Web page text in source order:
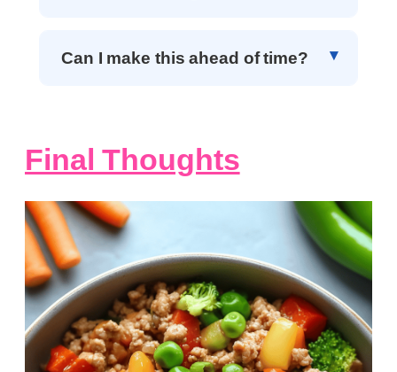
Can I make this ahead of time?
Final Thoughts